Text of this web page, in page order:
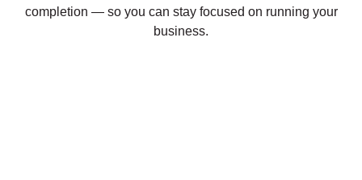
completion — so you can stay focused on running your
business.